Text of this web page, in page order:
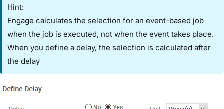
Hint:
Engage calculates the selection for an event-based job
when the job is executed, not when the event takes place.
When you define a delay, the selection is calculated after
the delay